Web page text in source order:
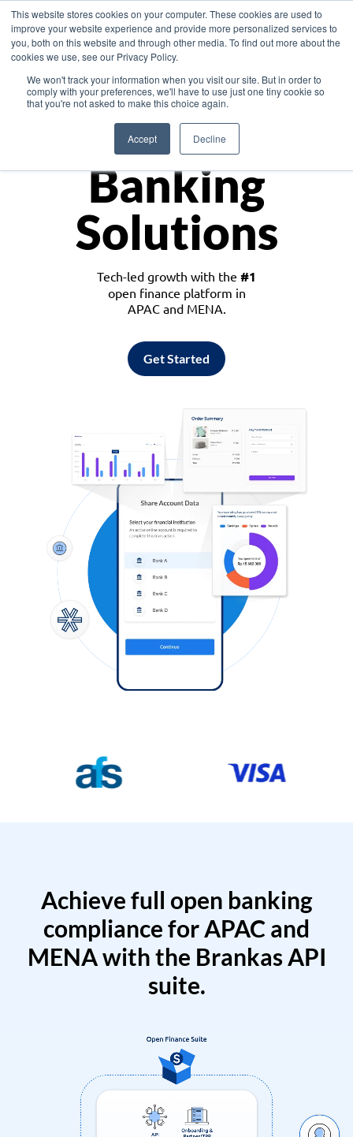
This website stores cookies on your computer. These cookies are used to
improve your website experience and provide more personalized services to
you, both on this website and through other media. To find out more about the
cookies we use, see our Privacy Policy.
We won't track your information when you visit our site. But in order to
comply with your preferences, we'll have to use just one tiny cookie so
that you're not asked to make this choice again.
Accept Decline
Asia
Monetize
Banking
Solutions
Tech-led growth with the #1
open finance platform in
APAC and MENA.
Get Started
Achieve full open banking
compliance for APAC and
MENA with the Brankas API
suite.